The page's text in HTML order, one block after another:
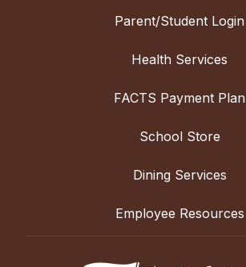
Parent/Student Login
Health Services
FACTS Payment Plan
School Store
Dining Services
Employee Resources